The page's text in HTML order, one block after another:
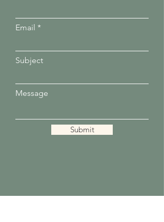
Email
Subject
Message
Submit